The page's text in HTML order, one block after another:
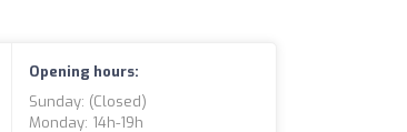
Opening hours:
Sunday: (closed)
Monday: 14h-19h